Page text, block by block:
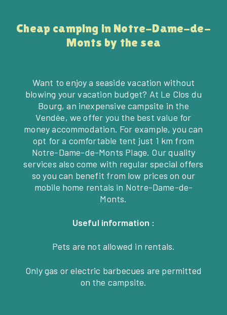
Cheap camping in Notre-Dame-de-
Monts by the sea
Want to enjoy a seaside vacation without
blowing your vacation budget? At Le Clos du
Bourg, an inexpensive campsite in the
Vendée, we offer you the best value for
money accommodation. For example, you can
opt for a comfortable tent just 1 km from
Notre-Dame-de-Monts Plage. Our quality
services also come with regular special offers
so you can benefit from low prices on our
mobile home rentals in Notre-Dame-de-
Monts.
Useful information :
Pets are not allowed in rentals.
Only gas or electric barbecues are permitted
on the campsite.